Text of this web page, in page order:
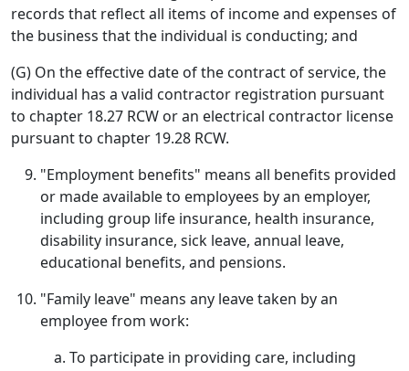
records that reflect all items of income and expenses of
the business that the individual is conducting; and
(G) On the effective date of the contract of service, the
individual has a valid contractor registration pursuant
to chapter 18.27 RCW or an electrical contractor license
pursuant to chapter 19.28 RCW.
"Employment benefits" means all benefits provided
or made available to employees by an employer,
including group life insurance, health insurance,
disability insurance, sick leave, annual leave,
educational benefits, and pensions.
"Family leave" means any leave taken by an
employee from work:
To participate in providing care, including